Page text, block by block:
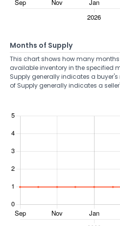
Months of Supply
This chart shows how many
available inventory in the specified
Supply generally indicates a
of Supply generally indicates a